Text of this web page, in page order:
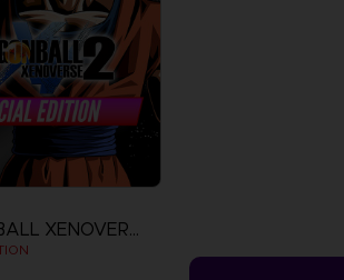
DRAGON BALL XENOVERSE 2